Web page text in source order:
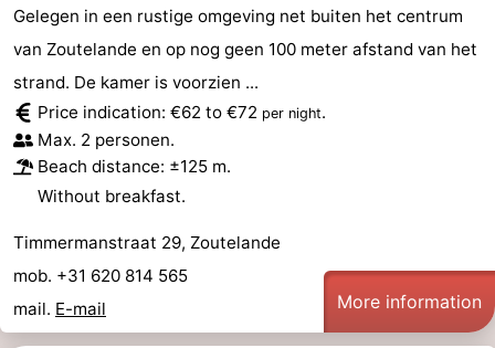
Gelegen in een rustige omgeving net buiten het centrum
van Zoutelande en op nog geen 100 meter afstand van het
strand. De kamer is voorzien ...
Price indication: €62 to €72 per night.
Max. 2 personen.
Beach distance: ±125 m.
Without breakfast.
Timmermanstraat 29, Zoutelande
mob. +31 620 814 565
mail. E-mail More information